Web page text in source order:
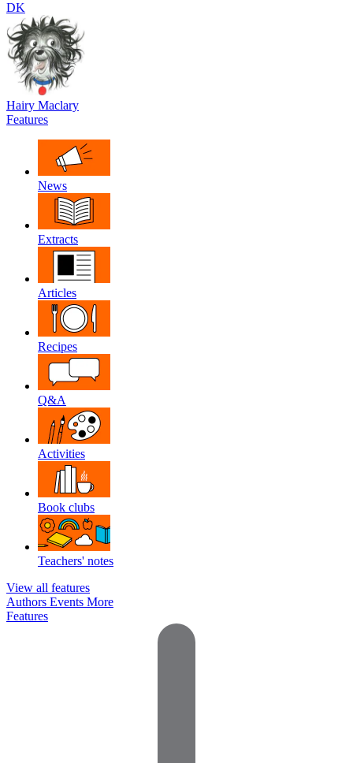
DK
Hairy Maclary
Features
News
Extracts
Articles
Recipes
Q&A
Activities
Book clubs
Teachers' notes
View all features
Authors Events More
Features